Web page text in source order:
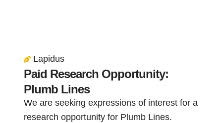
Lapidus
Paid Research Opportunity:
Plumb Lines
We are seeking expressions of interest for a
research opportunity for Plumb Lines.